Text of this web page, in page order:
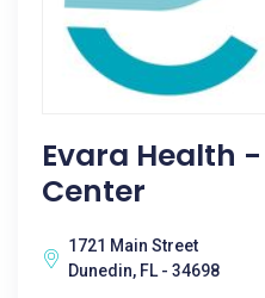
Evara Health
Center
1721 Main Street
Dunedin, FL - 34698